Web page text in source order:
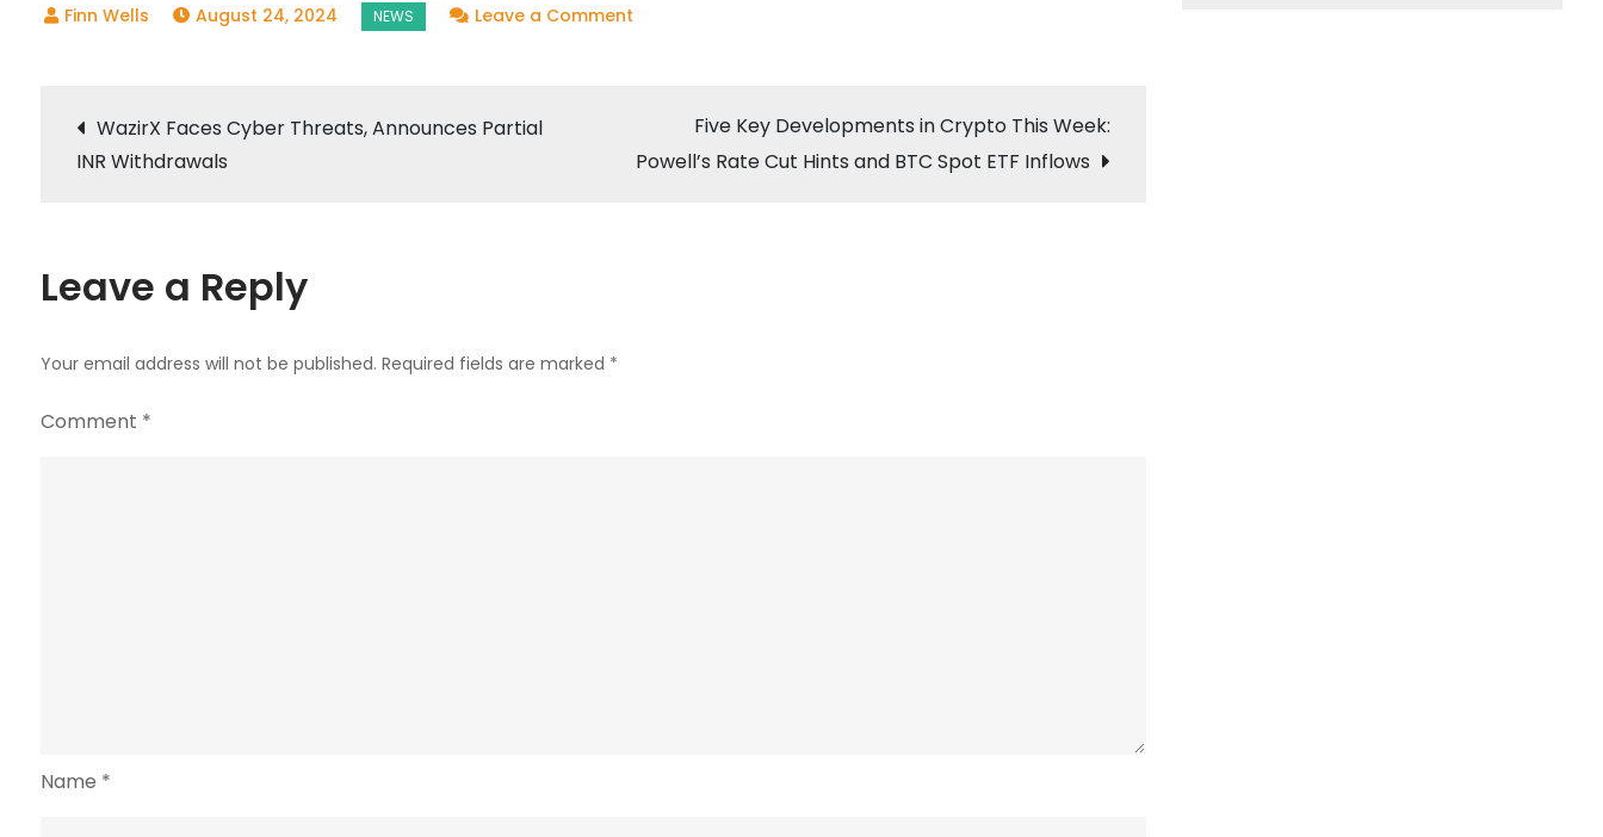
August 24, 2024 Leave a Commenton
Post
WazirX Faces Cyber Threats, Announces Partial
INR Withdrawals
Five Key Developments in Crypto This Week:
Powell’s Rate Cut Hints and BTC Spot ETF Inflows
Leave a Reply
Your email address will not be published. Required fields are marked *
Comment *
Name *